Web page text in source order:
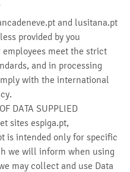
and lusitana.pt
provided by you
meet the strict
and in processing
with the international
DATA SUPPLIED
sites espiga.pt,
is intended only for specific
we will inform when using
may collect and use Data